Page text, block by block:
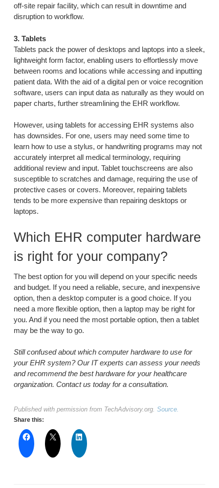
off-site repair facility, which can result in downtime and
disruption to workflow.
3. Tablets
Tablets pack the power of desktops and laptops into a sleek,
lightweight form factor, enabling users to effortlessly move
between rooms and locations while accessing and inputting
patient data. With the aid of a digital pen or voice recognition
software, users can input data as naturally as they would on
paper charts, further streamlining the EHR workflow.
However, using tablets for accessing EHR systems also
has downsides. For one, users may need some time to
learn how to use a stylus, or handwriting programs may not
accurately interpret all medical terminology, requiring
additional review and input. Tablet touchscreens are also
susceptible to scratches and damage, requiring the use of
protective cases or covers. Moreover, repairing tablets
tends to be more expensive than repairing desktops or
laptops.
Which EHR computer hardware
is right for your company?
The best option for you will depend on your specific needs
and budget. If you need a reliable, secure, and inexpensive
option, then a desktop computer is a good choice. If you
need a more flexible option, then a laptop may be right for
you. And if you need the most portable option, then a tablet
may be the way to go.
Still confused about which computer hardware to use for
your EHR system? Our IT experts can assess your needs
and recommend the best hardware for your healthcare
organization. Contact us today for a consultation.
Published with permission from TechAdvisory.org. Source.
Share this: